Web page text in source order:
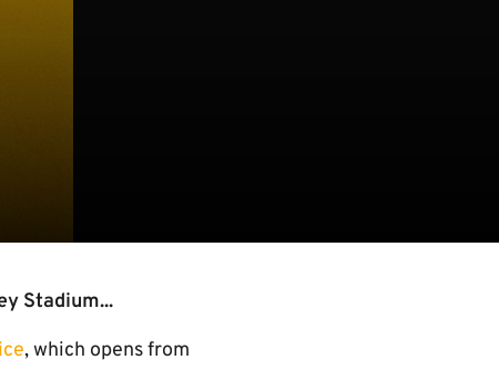
Stadium...
, which opens from